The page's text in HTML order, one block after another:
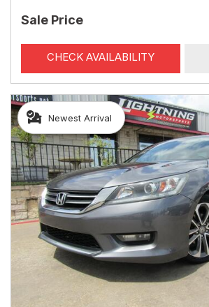
Sale Price
CHECK AVAILABILITY
Newest Arrival